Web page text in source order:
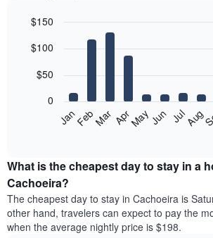
chart
bars.
following
the
average
price
of
a
room
graphic.
JanFebMar AprMayJun JulAug
0
$50
$100
$150
What is the cheapest day to stay in a
Cachoeira?
The cheapest day to stay in Cachoeira is
other hand, travelers can expect to pay the
when the average nightly price is $198.